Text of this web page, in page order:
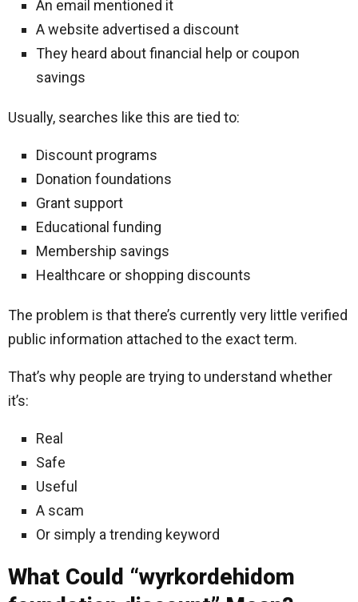
An email mentioned it
A website advertised a discount
They heard about financial help or coupon
savings
Usually, searches like this are tied to:
Discount programs
Donation foundations
Grant support
Educational funding
Membership savings
Healthcare or shopping discounts
The problem is that there’s currently very little verified
public information attached to the exact term.
That’s why people are trying to understand whether
it’s:
Real
Safe
Useful
A scam
Or simply a trending keyword
What Could “wyrkordehidom